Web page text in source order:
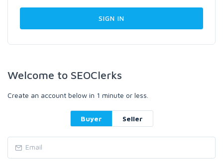
Welcome to SEOClerks
Create an account below in 1 minute or less.
Buyer Seller